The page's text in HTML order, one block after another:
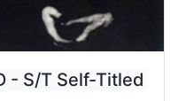
- S/T Self-Titled